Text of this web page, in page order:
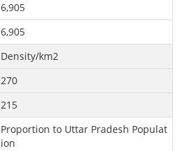
6,905
6,905
Density/km2
270
215
Proportion to Uttar Pradesh Populat
ion